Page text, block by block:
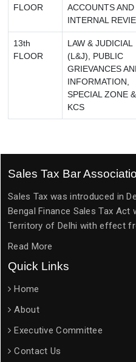
FLOOR
ACCOUNTS AND
INTERNAL
13th
FLOOR
LAW & JUDICIAL
(L&J), PUBLIC
GRIEVANCES
INFORMATION,
SPECIAL ZONE &
KCS
Sales Tax Bar
Sales Tax was introduced in
Bengal Finance Sales Tax Act
Territory of Delhi with effect
Read More
Quick Links
Home
About
Executive Committee
Contact Us